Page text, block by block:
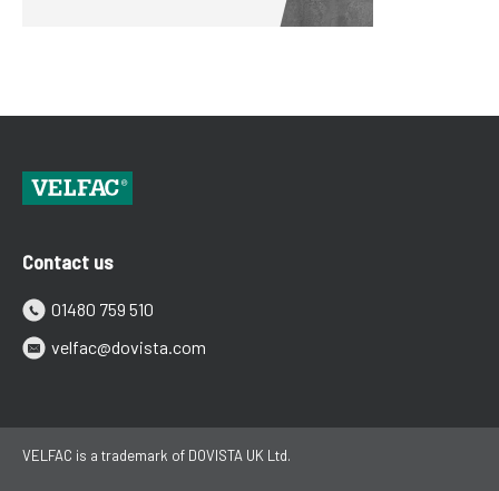
Contact us
01480 759 510
velfac@dovista.com
VELFAC is a trademark of DOVISTA UK Ltd.